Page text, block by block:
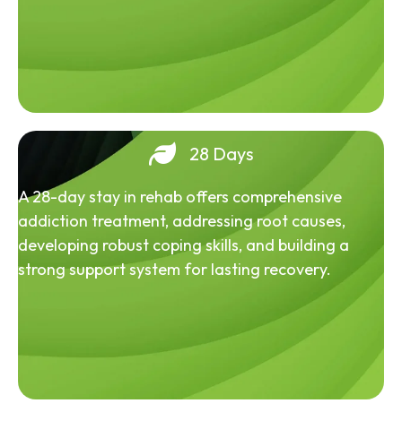
28 Days
A 28-day stay in rehab offers comprehensive
addiction treatment, addressing root causes,
developing robust coping skills, and building a
strong support system for lasting recovery.